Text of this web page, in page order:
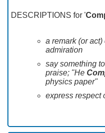
DESCRIPTIONS for '
a remark (or
admiration
say something
praise; "He
physics paper"
express respect